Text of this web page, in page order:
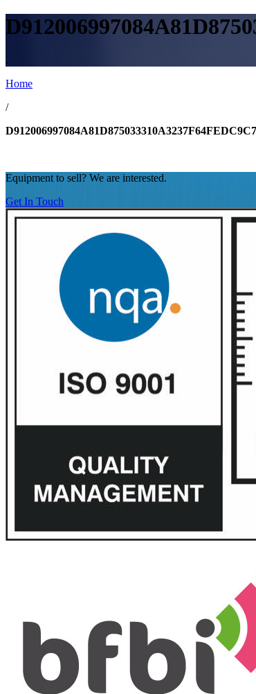
.
Home
/
Equipment to sell? We are interested.
Get In Touch